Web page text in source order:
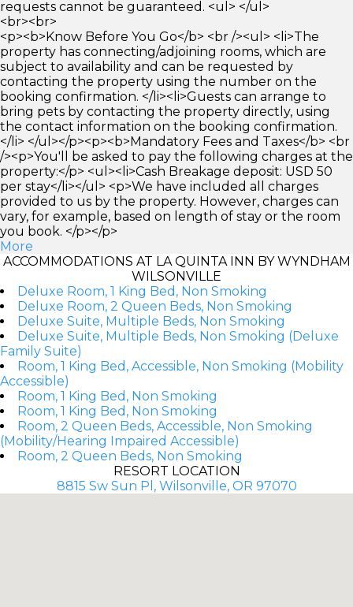
requests cannot be guaranteed. <ul> </ul>
<br><br>
<p><b>Know Before You Go</b> <br /><ul> <li>The
property has connecting/adjoining rooms, which are
subject to availability and can be requested by
contacting the property using the number on the
booking confirmation. </li><li>Guests can arrange to
bring pets by contacting the property directly, using
the contact information on the booking confirmation.
</li> </ul></p><p><b>Mandatory Fees and Taxes</b> <br
/><p>You'll be asked to pay the following charges at the
property:</p> <ul><li>Cash Breakage deposit: USD 50
per stay</li></ul> <p>We have included all charges
provided to us by the property. However, charges can
vary, for example, based on length of stay or the room
you book. </p></p>
More
ACCOMMODATIONS AT LA QUINTA INN BY WYNDHAM
WILSONVILLE
Deluxe Room, 1 King Bed, Non Smoking
Deluxe Room, 2 Queen Beds, Non Smoking
Deluxe Suite, Multiple Beds, Non Smoking
Deluxe Suite, Multiple Beds, Non Smoking (Deluxe
Family Suite)
Room, 1 King Bed, Accessible, Non Smoking (Mobility
Accessible)
Room, 1 King Bed, Non Smoking
Room, 1 King Bed, Non Smoking
Room, 2 Queen Beds, Accessible, Non Smoking
(Mobility/Hearing Impaired Accessible)
Room, 2 Queen Beds, Non Smoking
RESORT LOCATION
8815 Sw Sun Pl, Wilsonville, OR 97070